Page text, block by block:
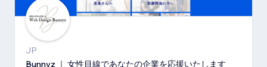
JP
Bunnyz ｜ 女性目線であなたの企業を応援いたします